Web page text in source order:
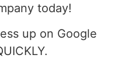
today!
up on Google